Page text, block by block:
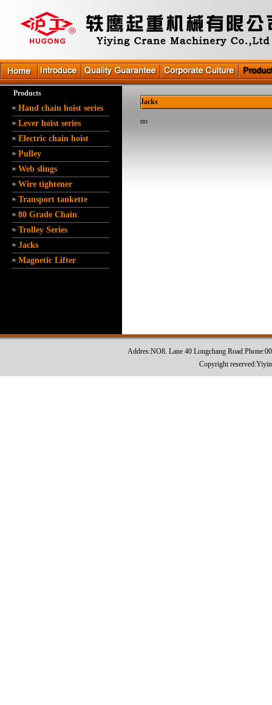
Products
Hand chain hoist series
Lever hoist series
Electric chain hoist
Pulley
Web slings
Wire tightener
Transport tankette
80 Grade Chain
Trolley Series
Jacks
Magnetic Lifter
Jacks
no
Addres:NO8. Lane 40 Longchang Road
Copyright